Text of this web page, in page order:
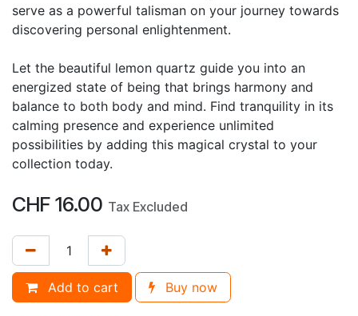
serve as a powerful talisman on your journey towards
discovering personal enlightenment.
Let the beautiful lemon quartz guide you into an
energized state of being that brings harmony and
balance to both body and mind. Find tranquility in its
calming presence and experience unlimited
possibilities by adding this magical crystal to your
collection today.
CHF 16.00 Tax Excluded
Add to cart Buy now